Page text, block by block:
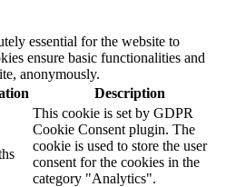
essential for the website to
ensure basic functionalities and
anonymously.
Description
This cookie is set by GDPR
Cookie Consent plugin. The
cookie is used to store the user
consent for the cookies in the
category "Analytics".